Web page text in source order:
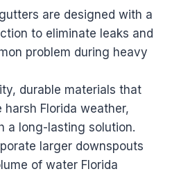
are designed with a
to eliminate leaks and
problem during heavy
durable materials that
Florida weather,
a long-lasting solution.
larger downspouts
of water Florida